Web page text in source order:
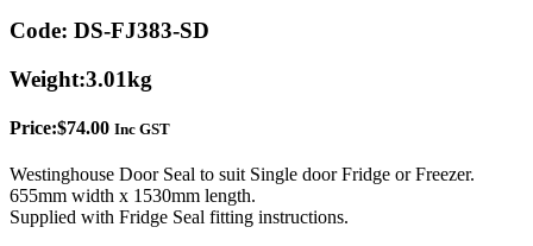
Code: DS-FJ383-SD
Weight:3.01kg
Price:$74.00 Inc GST
Westinghouse Door Seal to suit Single door Fridge or Freezer.
655mm width x 1530mm length.
Supplied with Fridge Seal fitting instructions.